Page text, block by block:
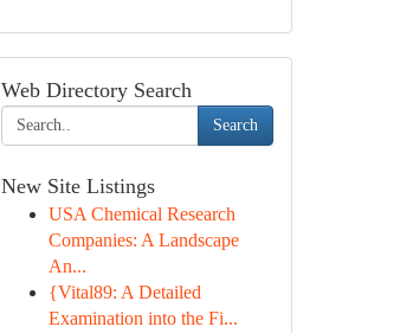
Web Directory Search
Search
New Site Listings
USA Chemical Research
Companies: A Landscape
An...
{Vital89: A Detailed
Examination into the Fi...